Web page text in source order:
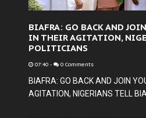
BIAFRA: GO BACK AND
IN THEIR AGITATION,
POLITICIANS
07:40 - 0 Comments
BIAFRA: GO BACK AND JOIN
AGITATION, NIGERIANS TELL